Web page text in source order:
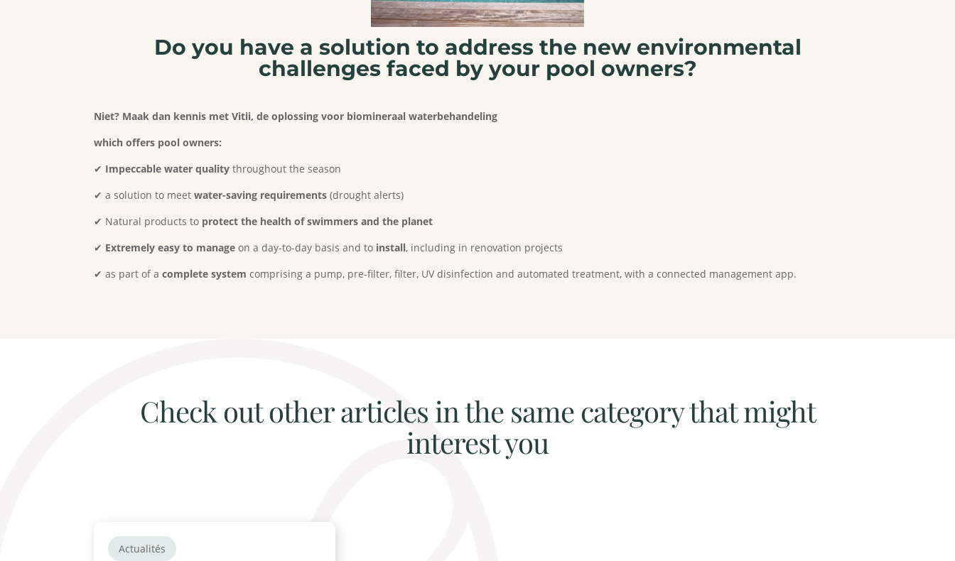
Do you have a solution to address the new environmental
challenges faced by your pool owners?
Niet? Maak dan kennis met Vitii, de oplossing voor biomineraal waterbehandeling
which offers pool owners:
✔ Impeccable water quality throughout the season
✔ a solution to meet water-saving requirements (drought alerts)
✔ Natural products to protect the health of swimmers and the planet
✔ Extremely easy to manage on a day-to-day basis and to install, including in renovation projects
✔ as part of a complete system comprising a pump, pre-filter, filter, UV disinfection and automated treatment, with a connected management app.
Check out other articles in the same category that might
interest you
Actualités